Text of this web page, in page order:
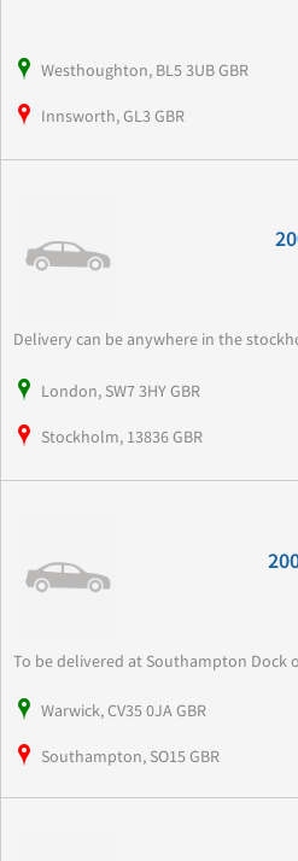
Westhoughton, BL5 3UB GBR
Innsworth, GL3 GBR
Delivery can be anywhere in the
London, SW7 3HY GBR
Stockholm, 13836 GBR
To be delivered at Southampton Dock
Warwick, CV35 0JA GBR
Southampton, SO15 GBR